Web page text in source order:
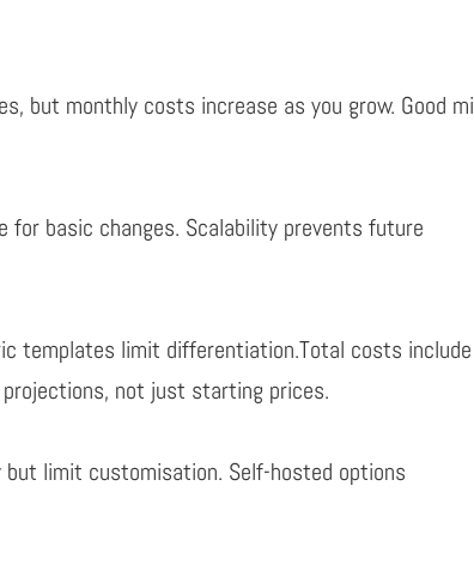
but monthly costs increase as you grow. Good
for basic changes. Scalability prevents future
templates limit differentiation.Total costs include
not just starting prices.
limit customisation. Self-hosted options